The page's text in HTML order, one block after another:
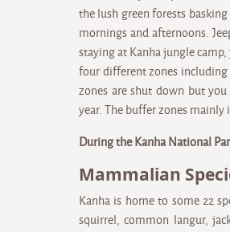
the lush green forests
mornings and afternoons.
staying at Kanha jungle
four different zones including
zones are shut down but
year. The buffer zones mainly
During the Kanha National
Mammalian
Kanha is home to some 22
squirrel, common langur,